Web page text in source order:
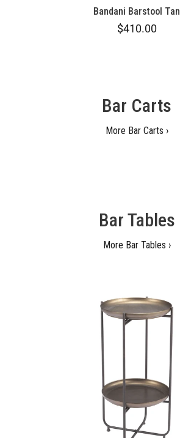
Bandani Barstool Tan
$410.00
Bar Carts
More Bar Carts ›
Bar Tables
More Bar Tables ›